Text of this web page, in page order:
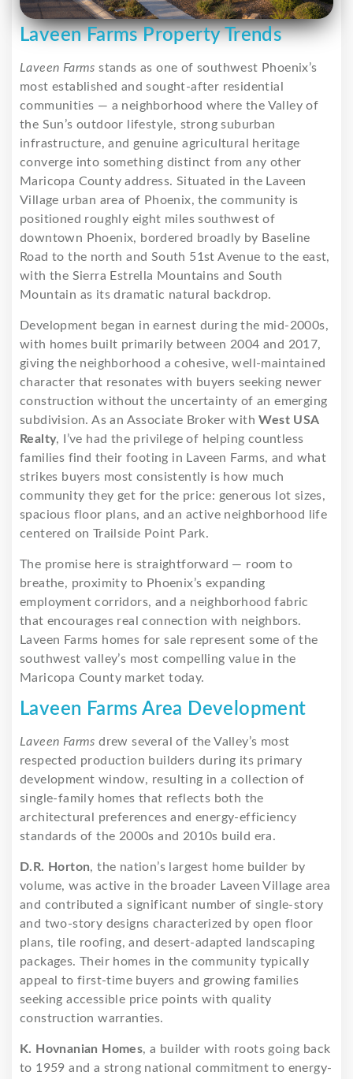
Laveen Farms Property Trends
Laveen Farms stands as one of southwest Phoenix’s
most established and sought-after residential
communities — a neighborhood where the Valley of
the Sun’s outdoor lifestyle, strong suburban
infrastructure, and genuine agricultural heritage
converge into something distinct from any other
Maricopa County address. Situated in the Laveen
Village urban area of Phoenix, the community is
positioned roughly eight miles southwest of
downtown Phoenix, bordered broadly by Baseline
Road to the north and South 51st Avenue to the east,
with the Sierra Estrella Mountains and South
Mountain as its dramatic natural backdrop.
Development began in earnest during the mid-2000s,
with homes built primarily between 2004 and 2017,
giving the neighborhood a cohesive, well-maintained
character that resonates with buyers seeking newer
construction without the uncertainty of an emerging
subdivision. As an Associate Broker withWest USA
Realty, I’ve had the privilege of helping countless
families find their footing in Laveen Farms, and what
strikes buyers most consistently is how much
community they get for the price: generous lot sizes,
spacious floor plans, and an active neighborhood life
centered on Trailside Point Park.
The promise here is straightforward — room to
breathe, proximity to Phoenix’s expanding
employment corridors, and a neighborhood fabric
that encourages real connection with neighbors.
Laveen Farms homes for sale represent some of the
southwest valley’s most compelling value in the
Maricopa County market today.
Laveen Farms Area Development
Laveen Farms drew several of the Valley’s most
respected production builders during its primary
development window, resulting in a collection of
single-family homes that reflects both the
architectural preferences and energy-efficiency
standards of the 2000s and 2010s build era.
D.R. Horton, the nation’s largest home builder by
volume, was active in the broader Laveen Village area
and contributed a significant number of single-story
and two-story designs characterized by open floor
plans, tile roofing, and desert-adapted landscaping
packages. Their homes in the community typically
appeal to first-time buyers and growing families
seeking accessible price points with quality
construction warranties.
K. Hovnanian Homes, a builder with roots going back
to 1959 and a strong national commitment to energy-